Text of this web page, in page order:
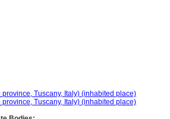
province, Tuscany, Italy) (inhabited place)
province, Tuscany, Italy) (inhabited place)